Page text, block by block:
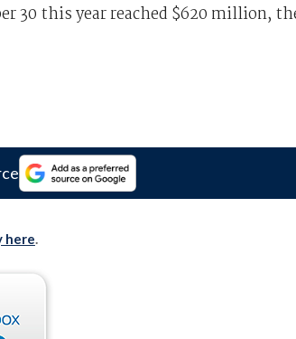
30 this year reached $620 million,
here.